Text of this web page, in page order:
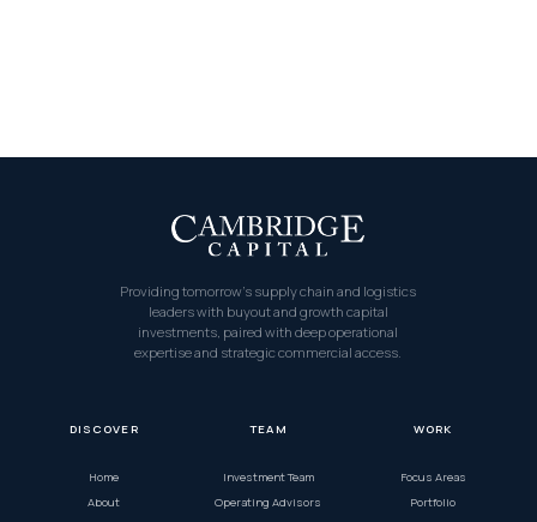
Providing tomorrow’s supply chain and logistics
leaders with buyout and growth capital
investments, paired with deep operational
expertise and strategic commercial access.
DISCOVER
Home
About
TEAM
Investment Team
Operating Advisors
WORK
Focus Areas
Portfolio